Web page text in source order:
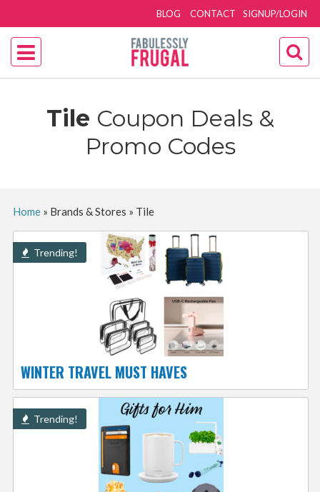
SIGNUP/LOGIN
BLOG CONTACT
Tile Coupon Deals &
Promo Codes
Home» Brands & Stores » Tile
Trending!
WINTER TRAVEL MUST HAVES
Trending!